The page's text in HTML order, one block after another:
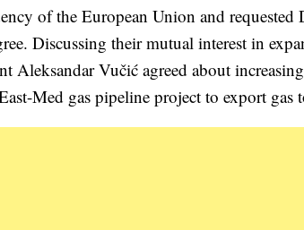
of the European Union and requested
Discussing their mutual interest in
Aleksandar Vučić agreed about
Med gas pipeline project to export gas